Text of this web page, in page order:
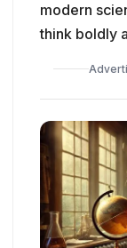
modern
think boldly